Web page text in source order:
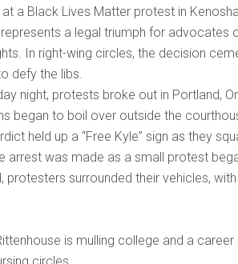
a Black Lives Matter protest in
a legal triumph for
In right-wing circles, the decision
defy the libs.
night, protests broke out in Portland,
began to boil over outside the
held up a “Free Kyle” sign as they
arrest was made as a small protest
surrounded their vehicles,
is mulling college and a